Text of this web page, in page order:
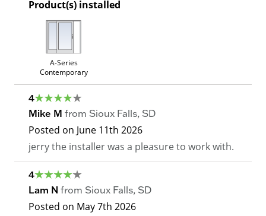
Product(s) installed
A-Series
Contemporary
4
Mike M from Sioux Falls, SD
Posted on June 11th 2026
jerry the installer was a pleasure to work with.
4
Lam N from Sioux Falls, SD
Posted on May 7th 2026